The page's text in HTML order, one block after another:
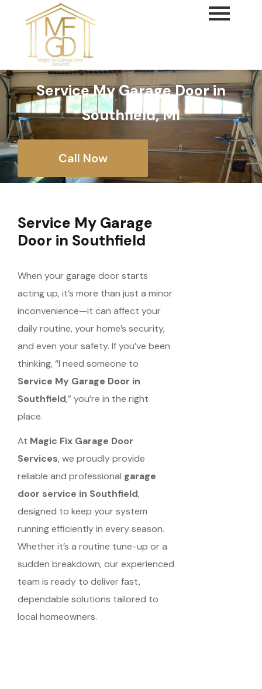
Service My Garage Door in
Southfield, MI
Call Now
Service My Garage
Door in Southfield
When your garage door starts
acting up, it’s more than just a minor
inconvenience—it can affect your
daily routine, your home’s security,
and even your safety. If you’ve been
thinking, “I need someone to
Service My Garage Door in
Southfield,” you’re in the right
place.
At Magic Fix Garage Door
Services, we proudly provide
reliable and professional garage
door service in Southfield,
designed to keep your system
running efficiently in every season.
Whether it’s a routine tune-up or a
sudden breakdown, our experienced
team is ready to deliver fast,
dependable solutions tailored to
local homeowners.